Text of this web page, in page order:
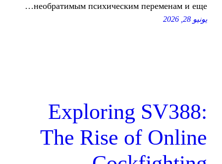
необратимым психическим
Exploring
The Rise